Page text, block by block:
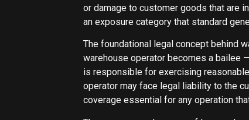
or damage to customer goods that are
an exposure category that standard
The foundational legal concept behind
warehouse operator becomes a bailee
is responsible for exercising
operator may face legal liability to the
coverage essential for any operation